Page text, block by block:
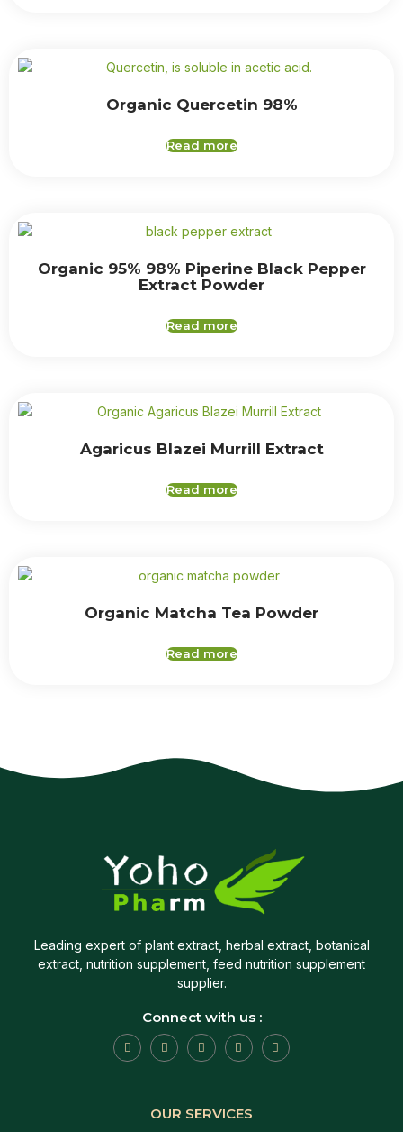
Organic Quercetin 98%
Read more
Organic 95% 98% Piperine Black Pepper
Extract Powder
Read more
Agaricus Blazei Murrill Extract
Read more
Organic Matcha Tea Powder
Read more
Leading expert of plant extract, herbal extract, botanical
extract, nutrition supplement, feed nutrition supplement
supplier.
Connect with us :
OUR SERVICES